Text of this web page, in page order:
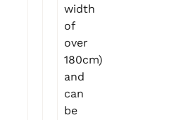
width
of
over
180cm)
and
can
be